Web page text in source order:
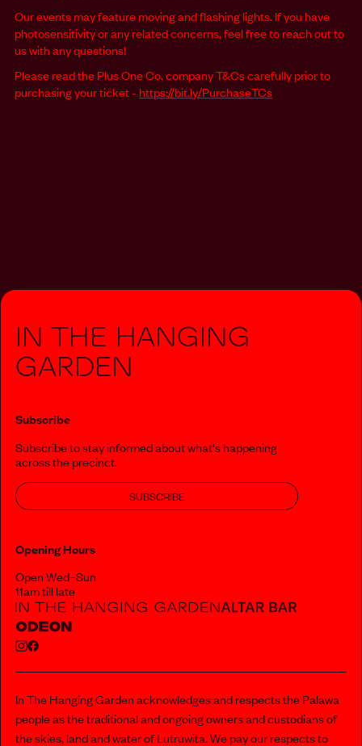
Our events may feature moving and flashing lights. If you have
photosensitivity or any related concerns, feel free to reach out to
us with any questions!
Please read the Plus One Co. company T&Cs carefully prior to
purchasing your ticket - https://bit.ly/PurchaseTCs
In The Hanging
Garden
Subscribe
Subscribe to stay informed about what‘s happening
across the precinct.
SUBSCRIBE
Opening Hours
Open Wed–Sun
11am till late
In The Hanging Garden acknowledges and respects the Palawa
people as the traditional and ongoing owners and custodians of
the skies, land and water of Lutruwita. We pay our respects to